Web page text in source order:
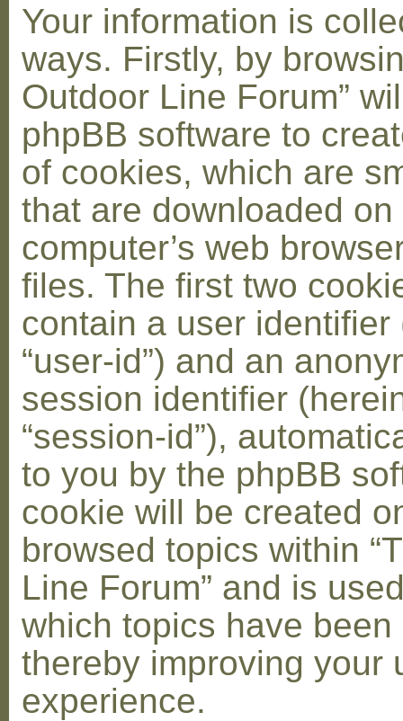
Your information is
ways. Firstly, by
Outdoor Line Forum”
phpBB software to
of cookies, which are
that are downloaded
computer’s web
files. The first two
contain a user identifier
“user-id”) and an
session identifier
“session-id”),
to you by the phpBB
cookie will be created
browsed topics within
Line Forum” and is
which topics have been
thereby improving your
experience.